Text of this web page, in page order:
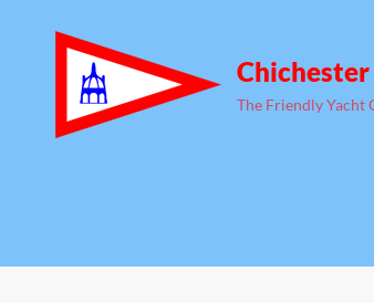
The Friendly Yacht